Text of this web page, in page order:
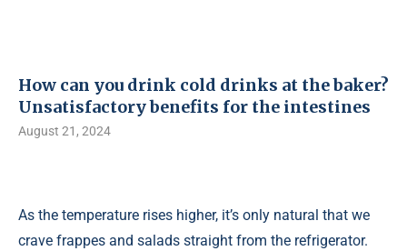
How can you drink cold drinks at the baker?
Unsatisfactory benefits for the intestines
August 21, 2024
As the temperature rises higher, it’s only natural that we
crave frappes and salads straight from the refrigerator.